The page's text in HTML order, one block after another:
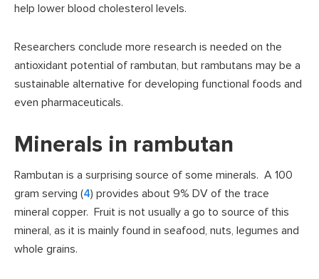
help lower blood cholesterol levels.
Researchers conclude more research is needed on the
antioxidant potential of rambutan, but rambutans may be a
sustainable alternative for developing functional foods and
even pharmaceuticals.
Minerals in rambutan
Rambutan is a surprising source of some minerals. A 100
gram serving (4) provides about 9% DV of the trace
mineral copper. Fruit is not usually a go to source of this
mineral, as it is mainly found in seafood, nuts, legumes and
whole grains.